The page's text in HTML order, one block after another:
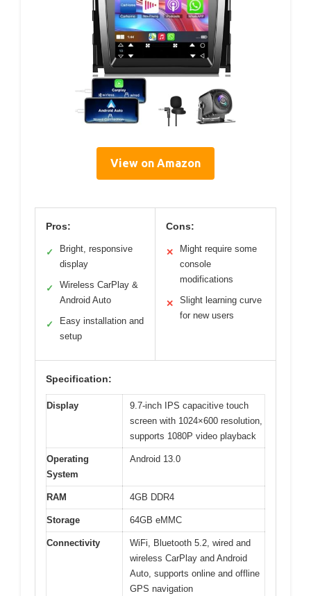
View on Amazon
Pros:
✓
Bright, responsive
display
✓
Wireless CarPlay &
Android Auto
✓
Easy installation and
setup
Cons:
✕
Might require some
console
modifications
✕
Slight learning curve
for new users
Specification:
Display
9.7-inch IPS capacitive touch
screen with 1024×600 resolution,
supports 1080P video playback
Operating
System
Android 13.0
RAM 4GB DDR4
Storage 64GB eMMC
Connectivity
WiFi, Bluetooth 5.2, wired and
wireless CarPlay and Android
Auto, supports online and offline
GPS navigation